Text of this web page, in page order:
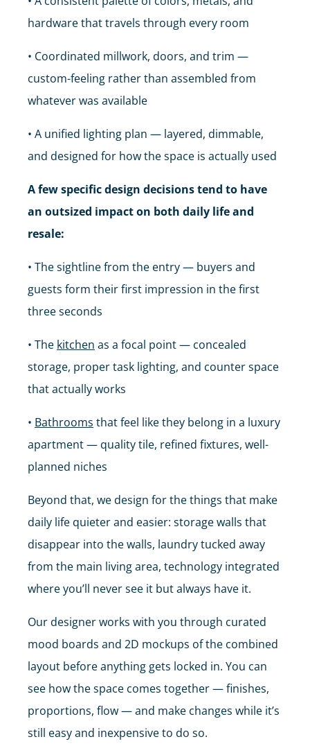
hardware that travels through every room
• Coordinated millwork, doors, and trim —
custom-feeling rather than assembled from
whatever was available
• A unified lighting plan — layered, dimmable,
and designed for how the space is actually used
A few specific design decisions tend to have
an outsized impact on both daily life and
resale:
• The sightline from the entry — buyers and
guests form their first impression in the first
three seconds
• The kitchen as a focal point — concealed
storage, proper task lighting, and counter space
that actually works
• Bathrooms that feel like they belong in a luxury
apartment — quality tile, refined fixtures, well-
planned niches
Beyond that, we design for the things that make
daily life quieter and easier: storage walls that
disappear into the walls, laundry tucked away
from the main living area, technology integrated
where you’ll never see it but always have it.
Our designer works with you through curated
mood boards and 2D mockups of the combined
layout before anything gets locked in. You can
see how the space comes together — finishes,
proportions, flow — and make changes while it’s
still easy and inexpensive to do so.